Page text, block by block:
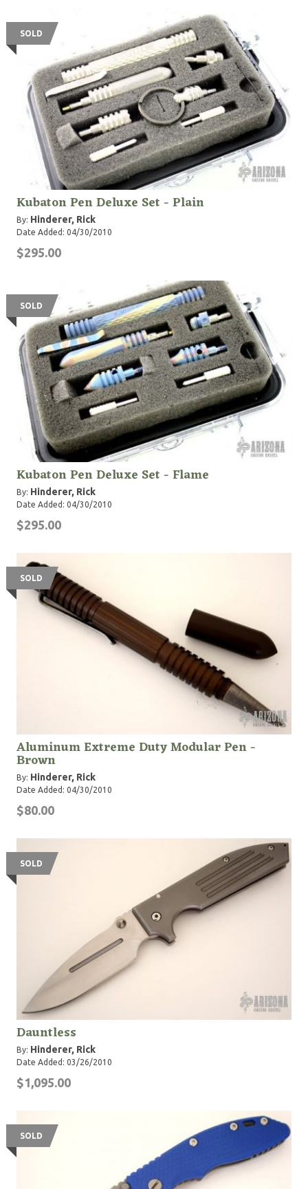
SOLD
Kubaton Pen Deluxe Set - Plain
By: Hinderer, Rick
Date Added: 04/30/2010
$295.00
SOLD
Kubaton Pen Deluxe Set - Flame
By: Hinderer, Rick
Date Added: 04/30/2010
$295.00
SOLD
Aluminum Extreme Duty Modular Pen -
Brown
By: Hinderer, Rick
Date Added: 04/30/2010
$80.00
SOLD
Dauntless
By: Hinderer, Rick
Date Added: 03/26/2010
$1,095.00
SOLD